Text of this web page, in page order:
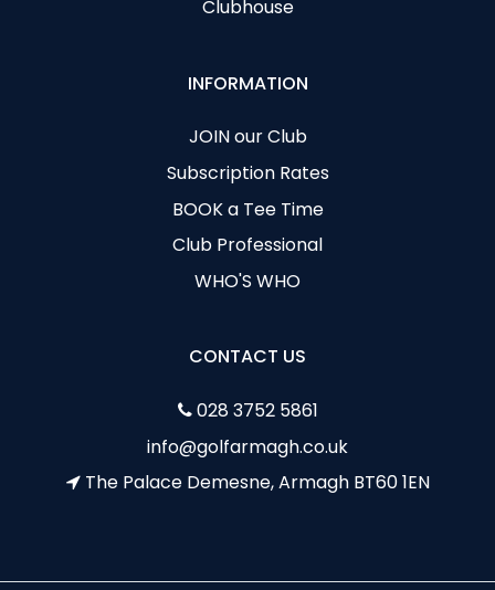
Clubhouse
INFORMATION
JOIN our Club
Subscription Rates
BOOK a Tee Time
Club Professional
WHO'S WHO
CONTACT US
028 3752 5861
info@golfarmagh.co.uk
The Palace Demesne, Armagh BT60 1EN